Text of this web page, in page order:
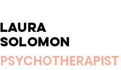
Laura
Solomon
PSYCHOTHERAPIST